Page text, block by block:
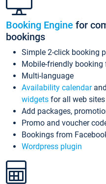
Booking Engine for
bookings
Simple 2-click booking
Mobile-friendly booking
Multi-language
Availability calendarand
widgets for all web sites
Add packages,
Promo and voucher
Bookings from
Wordpress plugin